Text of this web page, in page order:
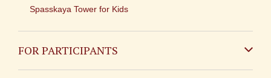
Spasskaya Tower for Kids
FOR PARTICIPANTS